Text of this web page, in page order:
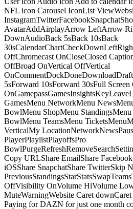
NFL icon Carousel IconList
AvatarAddAirplayArrow LeftArrow
DownAudioBack 5sBack 10sBack
OffChromecast OnCloseClosed
OffBroad OnVertical OffVertical
5sForward 10sForward 30sFull
GamesMenu NetworkMenu
BowlMenu ShopMenu StandingsMenu
BowlMenu TeamsMenu
VerticalMy
PlayerPlaylistPlayoffsPro
Copy URLShare EmailShare
iOSShare SnapchatShare TwitterSkip
OffVisibility OnVolume HiVolume
MuteWarningWebsite Caret
Paying for DAZN for just one month